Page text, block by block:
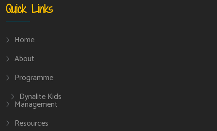
Quick Links
Home
About
Programme
Dynalite Kids
Management
Resources